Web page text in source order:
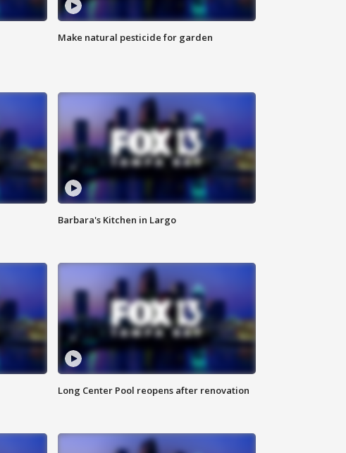
Make natural pesticide for garden
Barbara's Kitchen in Largo
Long Center Pool reopens after renovation